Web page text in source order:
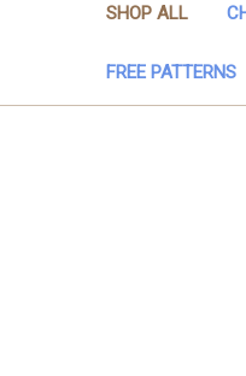
SHOP ALL
FREE PATTERNS